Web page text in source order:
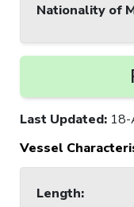
Nationality of
Last Updated:
Vessel
Length: